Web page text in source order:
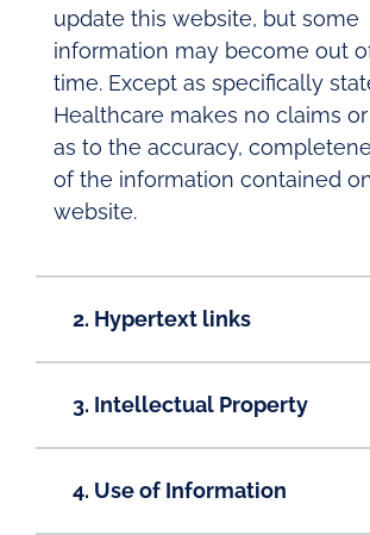
update this website, but some
information may become out
time. Except as speciﬁcally
Healthcare makes no claims
as to the accuracy,
of the information contained
website.
2. Hypertext links
3. Intellectual Property
4. Use of Information